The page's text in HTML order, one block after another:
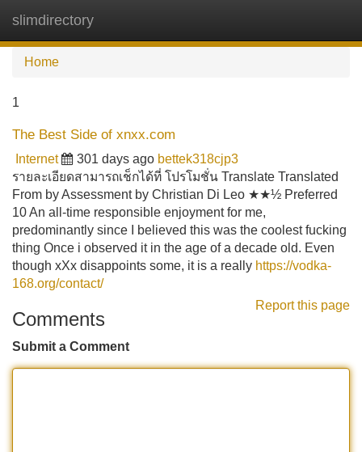
slimdirectory
Home
1
The Best Side of xnxx.com
Internet 301 days ago bettek318cjp3
รายละเอียดสามารถเช็กได้ที่ โปรโมชั่น Translate Translated
From by Assessment by Christian Di Leo ★★½ Preferred
10 An all-time responsible enjoyment for me,
predominantly since I believed this was the coolest fucking
thing Once i observed it in the age of a decade old. Even
though xXx disappoints some, it is a really https://vodka-
168.org/contact/
Report this page
Comments
Submit a Comment